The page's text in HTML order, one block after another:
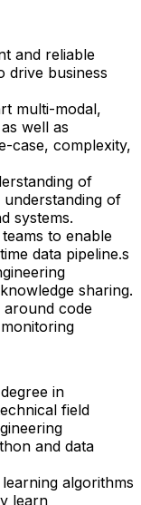
and reliable
drive business
multi-modal,
well as
case, complexity,
of
understanding of
systems.
to enable
data pipeline.s
sharing.
around code
in
field
and data
algorithms
learn